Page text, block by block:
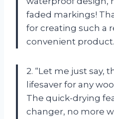
faded markings!
for creating such a
convenient
2. “Let me just say,
lifesaver for any
The quick-drying
changer, no more